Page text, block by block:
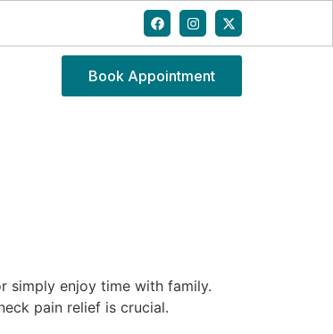
Book Appointment
simply enjoy time with family.
pain relief is crucial.